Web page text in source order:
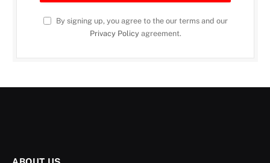
By signing up, you agree to the our terms and our
Privacy Policyagreement.